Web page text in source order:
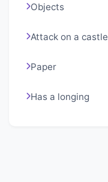
Objects
Attack on a castle
Paper
Has a longing